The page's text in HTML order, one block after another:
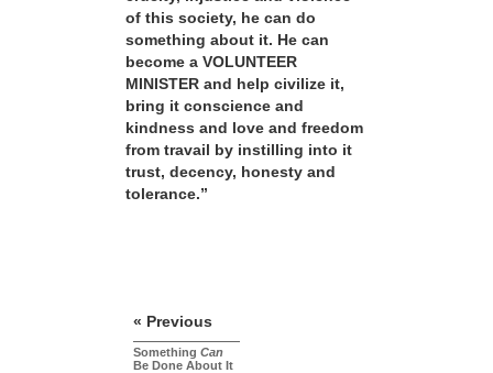
of this society, he can do
something about it. He can
become a VOLUNTEER
MINISTER and help civilize it,
bring it conscience and
kindness and love and freedom
from travail by instilling into it
trust, decency, honesty and
tolerance.”
« Previous
Something Can
Be Done About It